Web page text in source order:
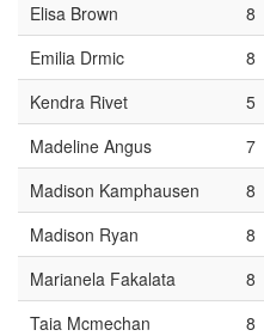
Elisa Brown
8
Emilia Drmic
8
Kendra Rivet
5
Madeline Angus
7
Madison Kamphausen
8
Madison Ryan
8
Marianela Fakalata
8
Taia Mcmechan
8